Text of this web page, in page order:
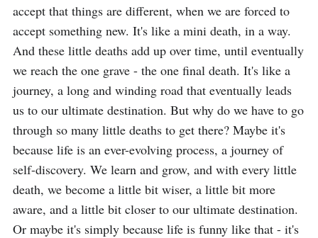
accept that things are different, when we are forced to
accept something new. It's like a mini death, in a way.
And these little deaths add up over time, until eventually
we reach the one grave - the one final death. It's like a
journey, a long and winding road that eventually leads
us to our ultimate destination. But why do we have to go
through so many little deaths to get there? Maybe it's
because life is an ever-evolving process, a journey of
self-discovery. We learn and grow, and with every little
death, we become a little bit wiser, a little bit more
aware, and a little bit closer to our ultimate destination.
Or maybe it's simply because life is funny like that - it's